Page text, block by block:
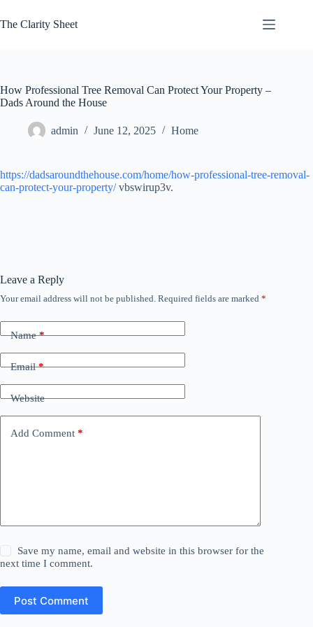
to
content
The Clarity Sheet
How Professional Tree Removal Can Protect Your Property –
Dads Around the House
admin June 12, 2025 Home
https://dadsaroundthehouse.com/home/how-professional-tree-removal-
can-protect-your-property/vbswirup3v.
Leave a Reply
Your email address will not be published. Required fields are marked *
Name*
Email*
Website
Add Comment *
Save my name, email and website in this browser for the
next time I comment.
Post Comment